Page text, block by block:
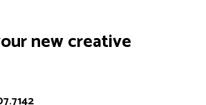
new creative